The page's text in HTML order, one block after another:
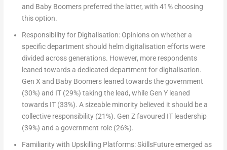
and Baby Boomers preferred the latter, with 41% choosing
this option.
Responsibility for Digitalisation:Opinions on whether a
specific department should helm digitalisation efforts were
divided across generations. However, more respondents
leaned towards a dedicated department for digitalisation.
Gen X and Baby Boomers leaned towards the government
(30%) and IT (29%) taking the lead, while Gen Y leaned
towards IT (33%). A sizeable minority believed it should be a
collective responsibility (21%). Gen Z favoured IT leadership
(39%) and a government role (26%).
Familiarity with Upskilling Platforms:SkillsFuture emerged as